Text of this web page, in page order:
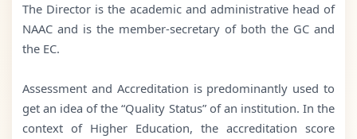
The Director is the academic and administrative head of
NAAC and is the member-secretary of both the GC and
the EC.
Assessment and Accreditation is predominantly used to
get an idea of the “Quality Status” of an institution. In the
context of Higher Education, the accreditation score